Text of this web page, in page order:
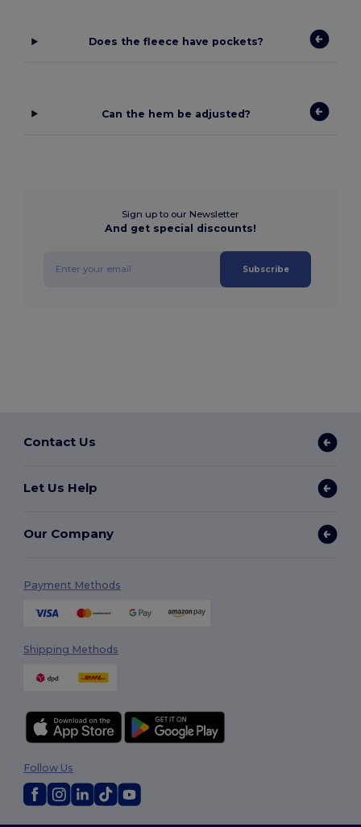
Does the fleece have pockets?
Can the hem be adjusted?
Sign up to our Newsletter
And get special discounts!
Subscribe
Contact Us
Let Us Help
Our Company
Payment Methods
Shipping Methods
Follow Us